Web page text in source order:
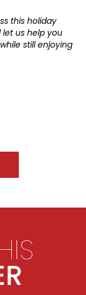
this holiday
us help you
still enjoying